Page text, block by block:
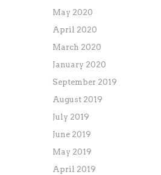
May 2020
April 2020
March 2020
January 2020
September 2019
August 2019
July 2019
June 2019
May 2019
April 2019